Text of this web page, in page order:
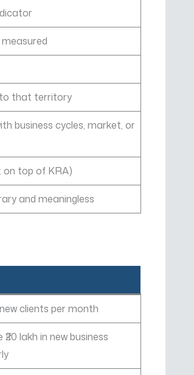
that territory
business cycles, market, or
on top of KRA)
and meaningless
clients per month
₹20 lakh in new business